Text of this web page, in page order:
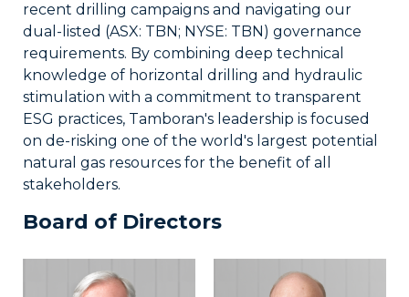
recent drilling campaigns and navigating our
dual-listed (ASX: TBN; NYSE: TBN) governance
requirements. By combining deep technical
knowledge of horizontal drilling and hydraulic
stimulation with a commitment to transparent
ESG practices, Tamboran's leadership is focused
on de-risking one of the world's largest potential
natural gas resources for the benefit of all
stakeholders.
Board of Directors